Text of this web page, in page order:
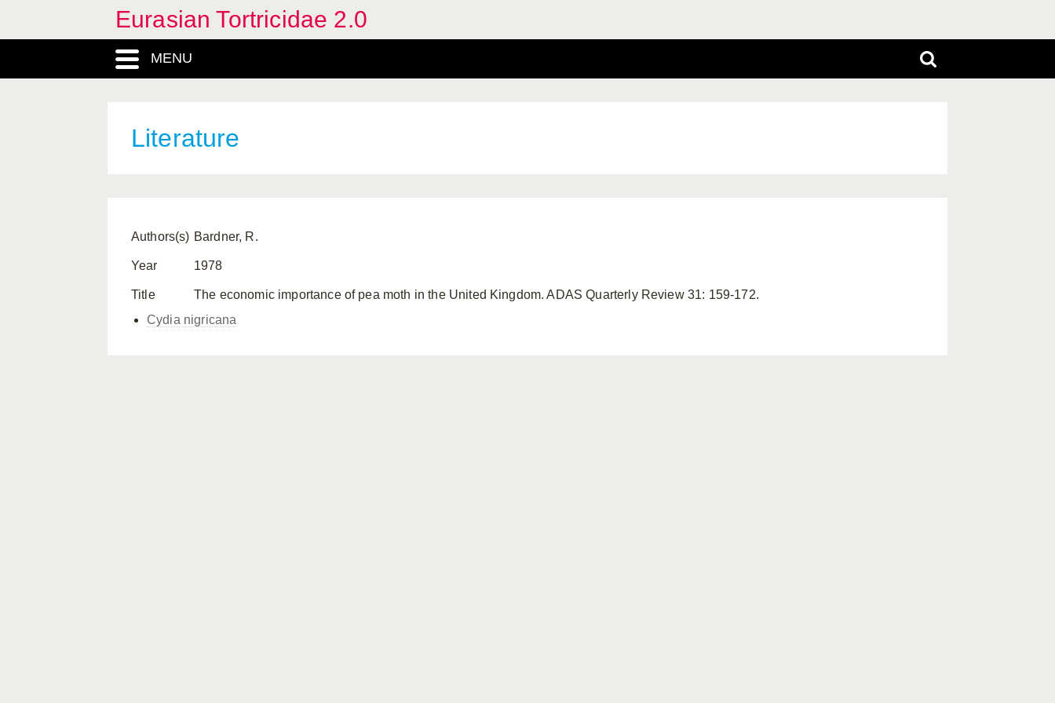
Eurasian Tortricidae 2.0
MENU
Literature
Authors(s) Bardner, R.
Year 1978
Title
The economic importance of pea moth in the United Kingdom. ADAS Quarterly Review 31: 159-172.
Cydia nigricana